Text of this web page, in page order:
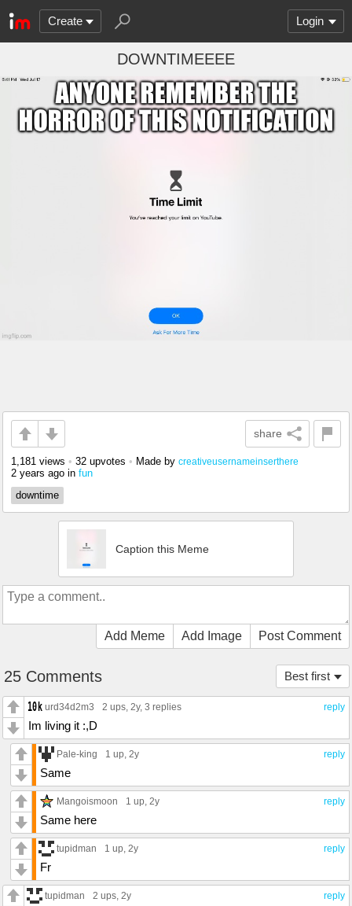
Create Login
DOWNTIMEEEE
share
1,181 views • 32 upvotes • Made by creativeusernameinserthere
2 years ago in fun
downtime
Caption this Meme
Add Meme Add Image Post Comment
Best first
25 Comments
reply
urd34d2m3 2 ups, 2y, 3 replies
Im living it :,D
reply
Pale-king 1 up, 2y
Same
reply
Mangoismoon 1 up, 2y
Same here
reply
tupidman 1 up, 2y
Fr
reply
tupidman 2 ups, 2y